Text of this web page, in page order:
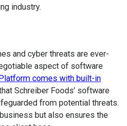
industry.
and cyber threats are ever-
aspect of software
comes with built-in
Schreiber Foods’ software
from potential threats.
but also ensures the